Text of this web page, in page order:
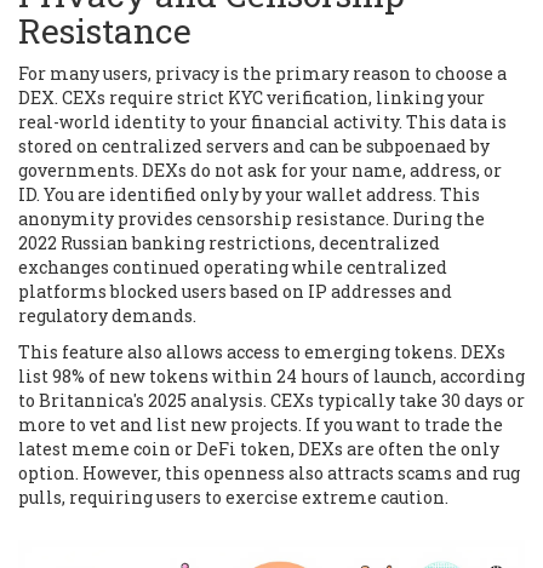
Resistance
For many users, privacy is the primary reason to choose a
DEX. CEXs require strict KYC verification, linking your
real-world identity to your financial activity. This data is
stored on centralized servers and can be subpoenaed by
governments. DEXs do not ask for your name, address, or
ID. You are identified only by your wallet address. This
anonymity provides censorship resistance. During the
2022 Russian banking restrictions, decentralized
exchanges continued operating while centralized
platforms blocked users based on IP addresses and
regulatory demands.
This feature also allows access to emerging tokens. DEXs
list 98% of new tokens within 24 hours of launch, according
to Britannica's 2025 analysis. CEXs typically take 30 days or
more to vet and list new projects. If you want to trade the
latest meme coin or DeFi token, DEXs are often the only
option. However, this openness also attracts scams and rug
pulls, requiring users to exercise extreme caution.